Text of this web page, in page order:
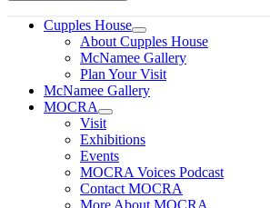
Cupples House
About Cupples House
McNamee Gallery
Plan Your Visit
McNamee Gallery
MOCRA
Visit
Exhibitions
Events
MOCRA Voices Podcast
Contact MOCRA
More About MOCRA